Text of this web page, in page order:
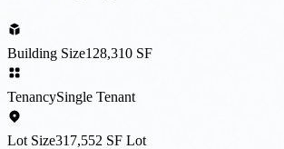
Building Size128,310 SF
TenancySingle Tenant
Lot Size317,552 SF Lot